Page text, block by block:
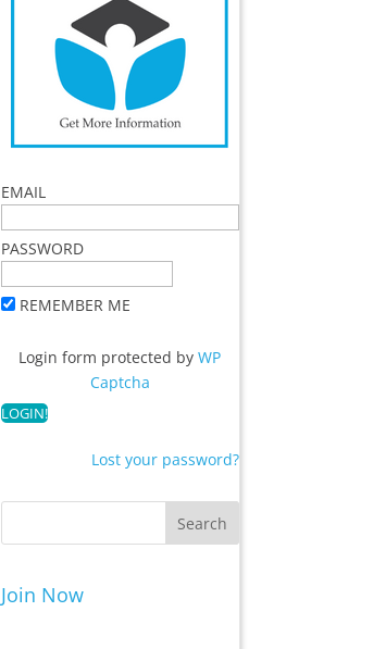
EMAIL
PASSWORD
REMEMBER ME
Login form protected byWP
Captcha
Lost your password?
Join Now